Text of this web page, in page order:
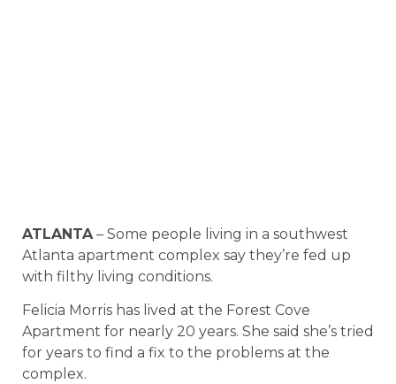
ATLANTA– Some people living in a southwest
Atlanta apartment complex say they’re fed up
with filthy living conditions.
Felicia Morris has lived at the Forest Cove
Apartment for nearly 20 years. She said she’s tried
for years to find a fix to the problems at the
complex.